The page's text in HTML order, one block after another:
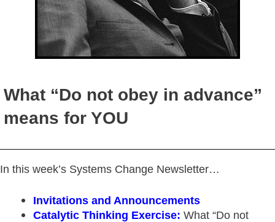
What “Do not obey in advance”
means for YOU
In this week’s Systems Change Newsletter…
Invitations and Announcements
Catalytic Thinking Exercise: What “Do not